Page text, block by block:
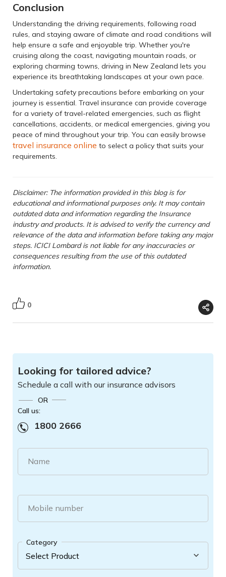
Conclusion
Understanding the driving requirements, following road
rules, and staying aware of climate and road conditions will
help ensure a safe and enjoyable trip. Whether you're
cruising along the coast, navigating mountain roads, or
exploring charming towns, driving in New Zealand lets you
experience its breathtaking landscapes at your own pace.
Undertaking safety precautions before embarking on your
journey is essential. Travel insurance can provide coverage
for a variety of travel-related emergencies, such as flight
cancellations, accidents, or medical emergencies, giving you
peace of mind throughout your trip. You can easily browse
travel insurance online to select a policy that suits your
requirements.
Disclaimer: The information provided in this blog is for
educational and informational purposes only. It may contain
outdated data and information regarding the Insurance
industry and products. It is advised to verify the currency and
relevance of the data and information before taking any major
steps. ICICI Lombard is not liable for any inaccuracies or
consequences resulting from the use of this outdated
information.
0
Looking for tailored advice?
Schedule a call with our insurance advisors
OR
Call us:
1800 2666
Name
Mobile number
Category